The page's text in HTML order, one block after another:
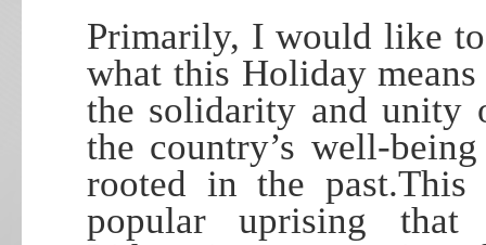
Primarily, I would like
what this Holiday
the solidarity and unity
the country’s well-
rooted in the past.This
popular uprising